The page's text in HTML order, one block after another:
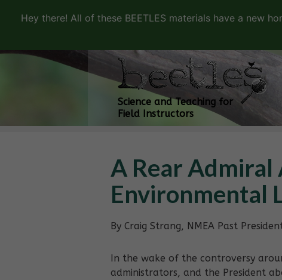
Hey there! All of these BEETLES materials have a new
Science and Teaching for
Field Instructors
A Rear Admiral
Environmental
By Craig Strang, NMEA Past
In the wake of the controversy
administrators, and the President